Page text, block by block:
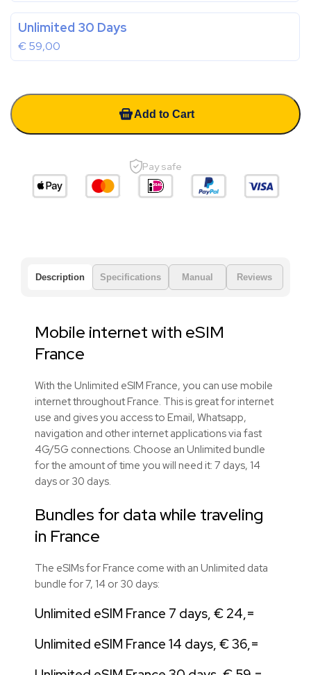
Unlimited 30 Days
€59,00
Add to Cart
Pay safe
Description Specifications Manual Reviews
Mobile internet with eSIM
France
With the Unlimited eSIM France, you can use mobile
internet throughout France. This is great for internet
use and gives you access to Email, Whatsapp,
navigation and other internet applications via fast
4G/5G connections. Choose an Unlimited bundle
for the amount of time you will need it: 7 days, 14
days or 30 days.
Bundles for data while traveling
in France
The eSIMs for France come with an Unlimited data
bundle for 7, 14 or 30 days:
Unlimited eSIM France 7 days, € 24,=
Unlimited eSIM France 14 days, € 36,=